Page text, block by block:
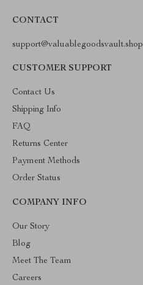
CONTACT
support@valuablegoodsvault.shop
CUSTOMER SUPPORT
Contact Us
Shipping Info
FAQ
Returns Center
Payment Methods
Order Status
COMPANY INFO
Our Story
Blog
Meet The Team
Careers